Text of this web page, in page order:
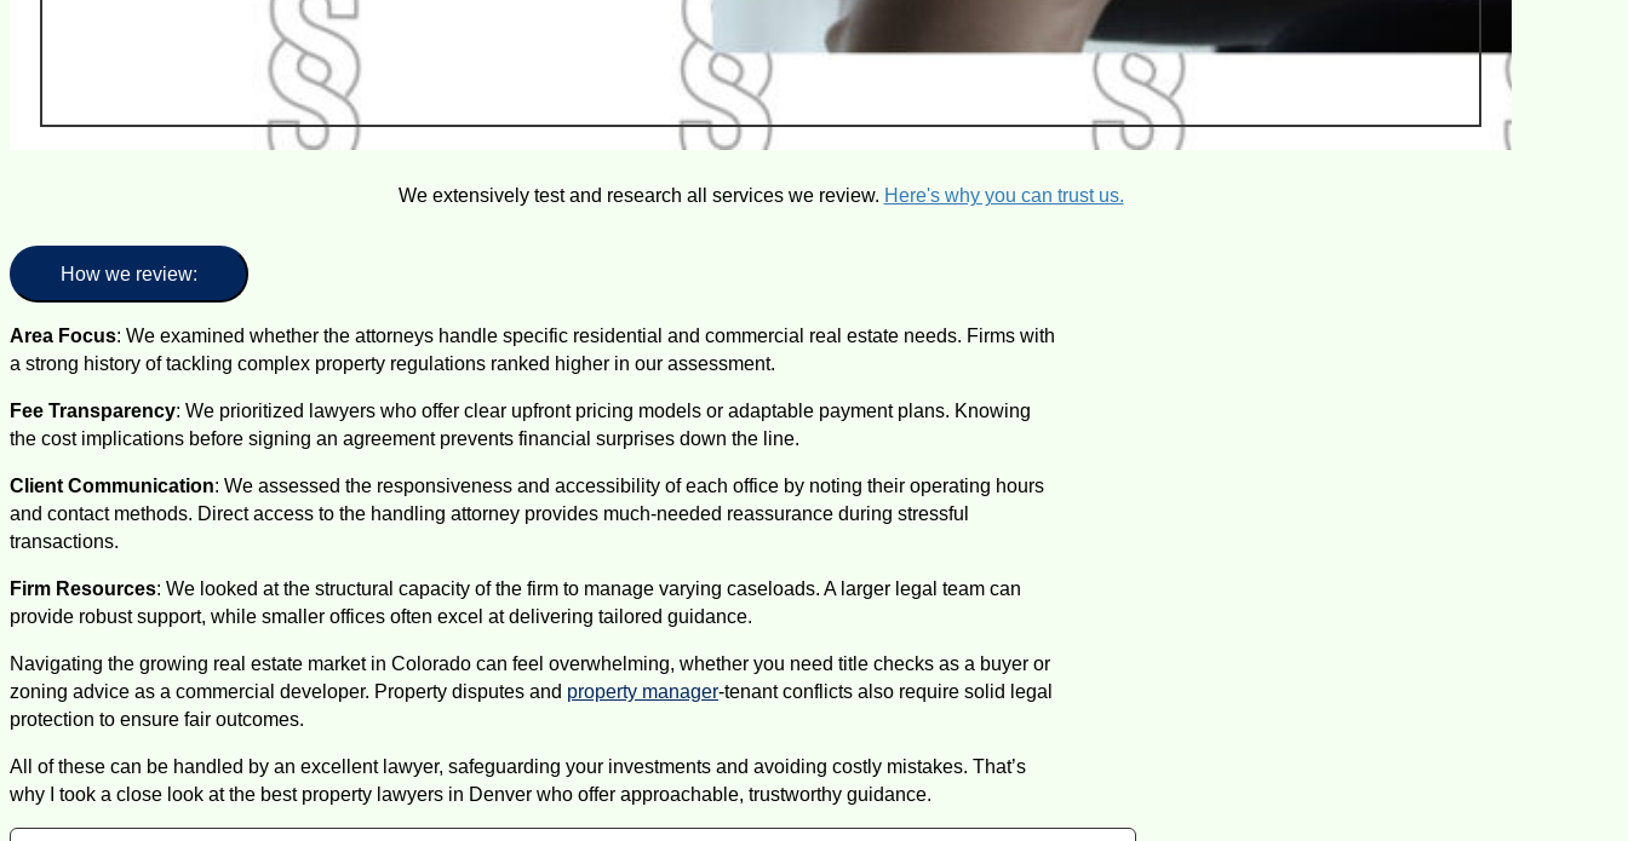
We extensively test and research all services we review. Here's why you can trust us.
How we review:
Area Focus: We examined whether the attorneys handle specific residential and commercial real estate needs. Firms with
a strong history of tackling complex property regulations ranked higher in our assessment.
Fee Transparency: We prioritized lawyers who offer clear upfront pricing models or adaptable payment plans. Knowing
the cost implications before signing an agreement prevents financial surprises down the line.
Client Communication: We assessed the responsiveness and accessibility of each office by noting their operating hours
and contact methods. Direct access to the handling attorney provides much-needed reassurance during stressful
transactions.
Firm Resources: We looked at the structural capacity of the firm to manage varying caseloads. A larger legal team can
provide robust support, while smaller offices often excel at delivering tailored guidance.
Navigating the growing real estate market in Colorado can feel overwhelming, whether you need title checks as a buyer or
zoning advice as a commercial developer. Property disputes and property manager-tenant conflicts also require solid legal
protection to ensure fair outcomes.
All of these can be handled by an excellent lawyer, safeguarding your investments and avoiding costly mistakes. That’s
why I took a close look at the best property lawyers in Denver who offer approachable, trustworthy guidance.